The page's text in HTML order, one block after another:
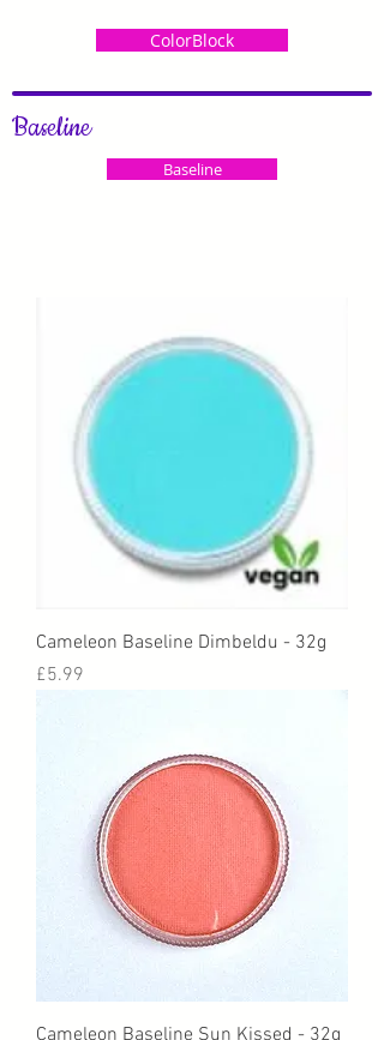
ColorBlock
Baseline
Baseline
Cameleon Baseline Dimbeldu - 32g
Price
£5.99
Cameleon Baseline Sun Kissed - 32g